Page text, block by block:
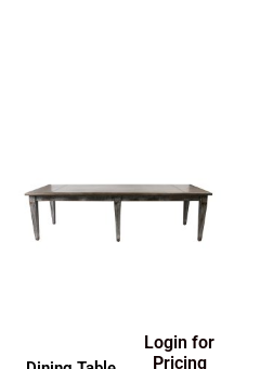
Login for
Pricing